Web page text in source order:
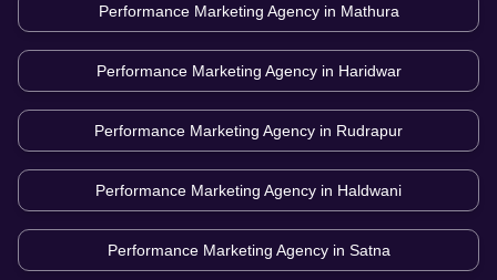
Performance Marketing Agency in Mathura
Performance Marketing Agency in Haridwar
Performance Marketing Agency in Rudrapur
Performance Marketing Agency in Haldwani
Performance Marketing Agency in Satna